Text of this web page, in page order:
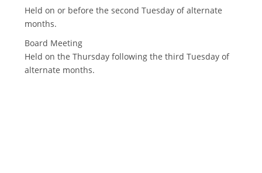
Held on or before the second Tuesday of alternate
months.
Board Meeting
Held on the Thursday following the third Tuesday of
alternate months.